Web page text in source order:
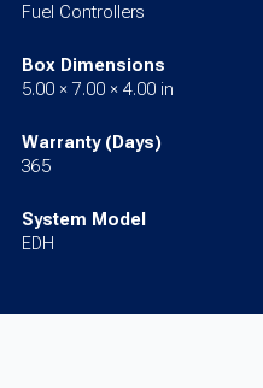
Fuel Controllers
Box Dimensions
5.00 × 7.00 × 4.00 in
Warranty (Days)
365
System Model
EDH